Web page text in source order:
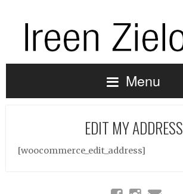
Menu
EDIT MY ADDRESS
[woocommerce_edit_address]